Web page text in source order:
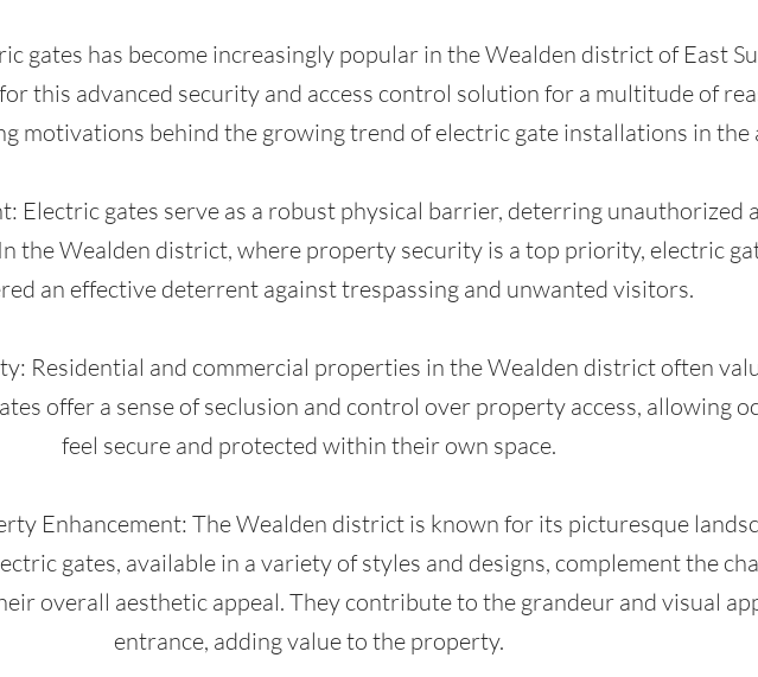
gates has become increasingly popular in the Wealden district of East
this advanced security and access control solution for a multitude of
motivations behind the growing trend of electric gate installations in the
Electric gates serve as a robust physical barrier, deterring unauthorized
the Wealden district, where property security is a top priority, electric
an effective deterrent against trespassing and unwanted visitors.
Residential and commercial properties in the Wealden district often
offer a sense of seclusion and control over property access, allowing
feel secure and protected within their own space.
Enhancement: The Wealden district is known for its picturesque
gates, available in a variety of styles and designs, complement the
overall aesthetic appeal. They contribute to the grandeur and visual
entrance, adding value to the property.